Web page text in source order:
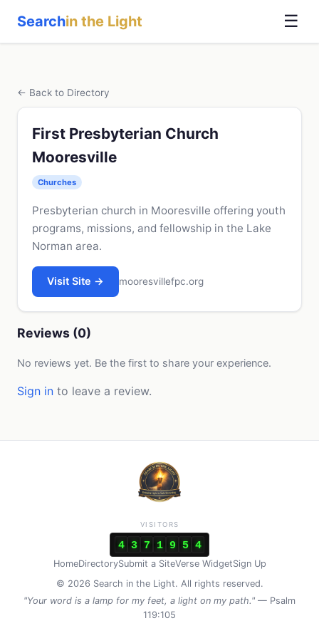
Searchin the Light ☰
← Back to Directory
First Presbyterian Church
Mooresville
Churches
Presbyterian church in Mooresville offering youth
programs, missions, and fellowship in the Lake
Norman area.
Visit Site → mooresvillefpc.org
Reviews (0)
No reviews yet. Be the first to share your experience.
Sign in to leave a review.
HomeDirectorySubmit a SiteVerse WidgetSign Up
© 2026 Search in the Light. All rights reserved.
"Your word is a lamp for my feet, a light on my path." — Psalm
119:105
VISITORS
4 3 7 1 9 5 4